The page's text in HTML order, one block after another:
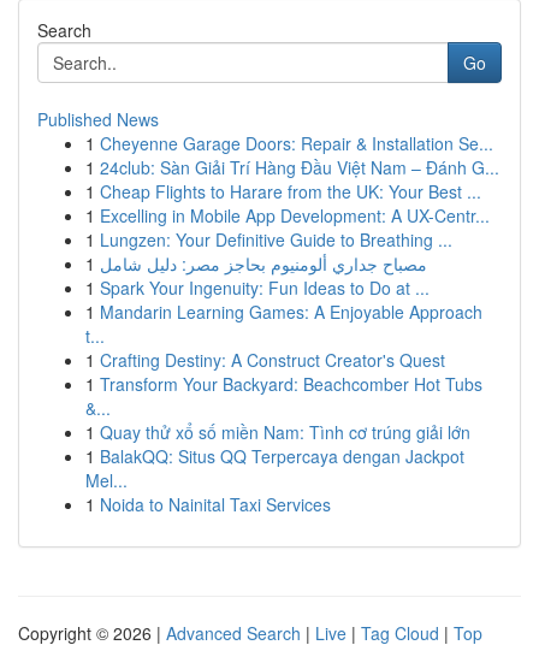
Search
Go
Published News
1 Cheyenne Garage Doors: Repair & Installation Se...
1 24club: Sàn Giải Trí Hàng Đầu Việt Nam – Đánh G...
1 Cheap Flights to Harare from the UK: Your Best ...
1 Excelling in Mobile App Development: A UX-Centr...
1 Lungzen: Your Definitive Guide to Breathing ...
1 مصباح جداري ألومنيوم بحاجز مصر: دليل شامل
1 Spark Your Ingenuity: Fun Ideas to Do at ...
1 Mandarin Learning Games: A Enjoyable Approach
t...
1 Crafting Destiny: A Construct Creator's Quest
1 Transform Your Backyard: Beachcomber Hot Tubs
&...
1 Quay thử xổ số miền Nam: Tình cơ trúng giải lớn
1 BalakQQ: Situs QQ Terpercaya dengan Jackpot
Mel...
1 Noida to Nainital Taxi Services
Copyright © 2026 | Advanced Search | Live | Tag Cloud | Top